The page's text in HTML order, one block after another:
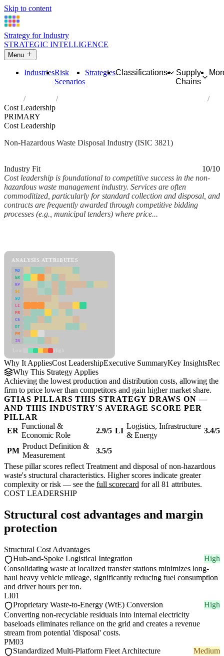
Skip to content
Strategy for Industry
STRATEGIC INTELLIGENCE
Menu
IndustriesRisk
Scenarios
StrategiesClassifications
Supply
Chains
Industries
Treatment and disposal of non-hazardous waste
Cost Leadership
PRIMARY
Cost Leadership
Non-Hazardous Waste Disposal Industry (ISIC 3821)
Industry Fit
10/10
Cost leadership is foundational to competitive success in the non-
hazardous waste management industry. Services are often
commoditized, particularly for standard collection and disposal, and
contracts are frequently awarded through competitive bidding
processes (e.g., municipal tenders) where price...
ANALYSIS ATTRIBUTES
MD
ER
RP
SC
SU
LI
FR
CS
DT
PM
IN
Why It AppliesCost LeadershipExecutive SummaryKey Insights
Why This Strategy Applies
Achieving the lowest production and distribution costs, allowing the
firm to price lower than competitors and gain higher market share.
GTIAS PILLARS THIS STRATEGY DRAWS ON —
AND THIS INDUSTRY'S AVERAGE SCORE PER
PILLAR
ER
Functional &
Economic Role
2.9/5 LI
Logistics, Infrastructure
& Energy
3.4/5
PM
Product Definition &
Measurement
3.5/5
These pillar scores reflect Treatment and disposal of non-hazardous
waste's structural characteristics. Higher scores indicate greater
complexity or risk — see the full scorecard for all 81 attributes.
COST LEADERSHIP
Structural cost advantages and margin
protection
Structural Cost Advantages
Hub-and-Spoke Logistical Integration
High
Consolidating waste at localized transfer stations minimizes long-
haul heavy vehicle mileage, significantly reducing fuel consumption
and driver hours per ton.
LI01
Proprietary Waste-to-Energy (WtE) Conversion
High
Converting non-recyclable residuals into internal electricity
baseloads eliminates reliance on the grid and creates a revenue
stream from potential 'disposal' costs.
PM03
Standardized Multi-Platform Fleet Architecture
Medium